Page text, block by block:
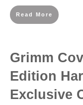
Read More
Grimm
Edition
Exclusive